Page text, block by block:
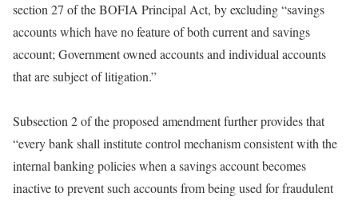
section 27 of the BOFIA Principal Act, by excluding “savings
accounts which have no feature of both current and savings
account; Government owned accounts and individual accounts
that are subject of litigation.”
Subsection 2 of the proposed amendment further provides that
“every bank shall institute control mechanism consistent with the
internal banking policies when a savings account becomes
inactive to prevent such accounts from being used for fraudulent